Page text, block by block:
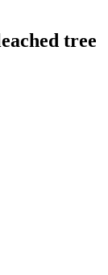
tree